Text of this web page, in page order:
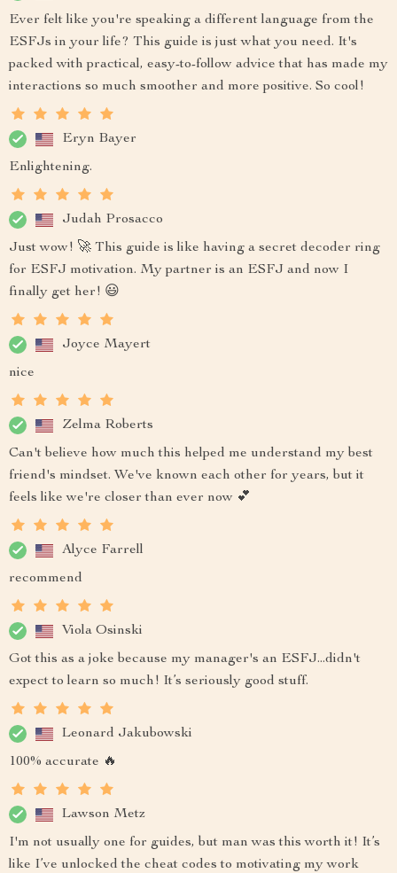
Ever felt like you're speaking a different language from the
ESFJs in your life? This guide is just what you need. It's
packed with practical, easy-to-follow advice that has made my
interactions so much smoother and more positive. So cool!
Eryn Bayer
Enlightening.
Judah Prosacco
Just wow! 🚀 This guide is like having a secret decoder ring
for ESFJ motivation. My partner is an ESFJ and now I
finally get her! 😃
Joyce Mayert
nice
Zelma Roberts
Can't believe how much this helped me understand my best
friend's mindset. We've known each other for years, but it
feels like we're closer than ever now 💕
Alyce Farrell
recommend
Viola Osinski
Got this as a joke because my manager's an ESFJ...didn't
expect to learn so much! It’s seriously good stuff.
Leonard Jakubowski
100% accurate 🔥
Lawson Metz
I'm not usually one for guides, but man was this worth it! It’s
like I’ve unlocked the cheat codes to motivating my work